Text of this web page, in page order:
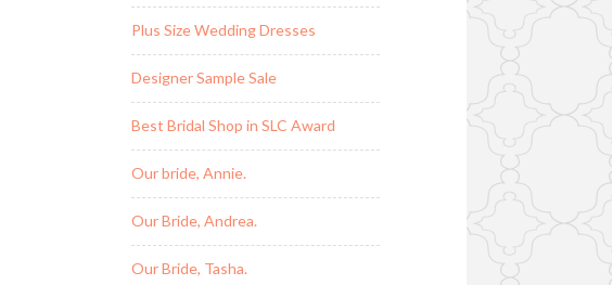
Plus Size Wedding Dresses
Designer Sample Sale
Best Bridal Shop in SLC Award
Our bride, Annie.
Our Bride, Andrea.
Our Bride, Tasha.